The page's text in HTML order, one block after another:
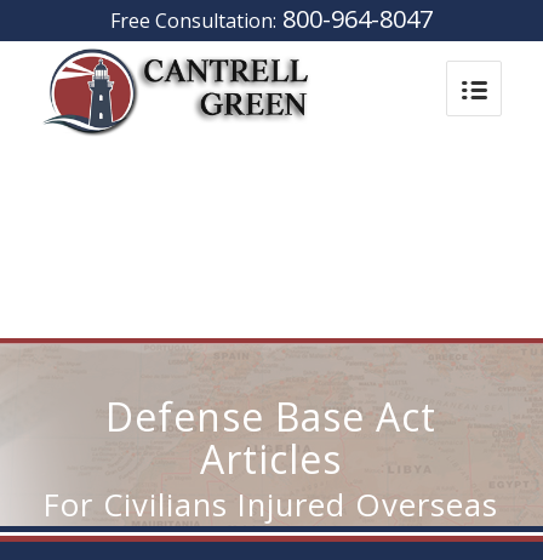
Free Consultation: 800-964-8047
Defense Base Act
Articles
For Civilians Injured Overseas